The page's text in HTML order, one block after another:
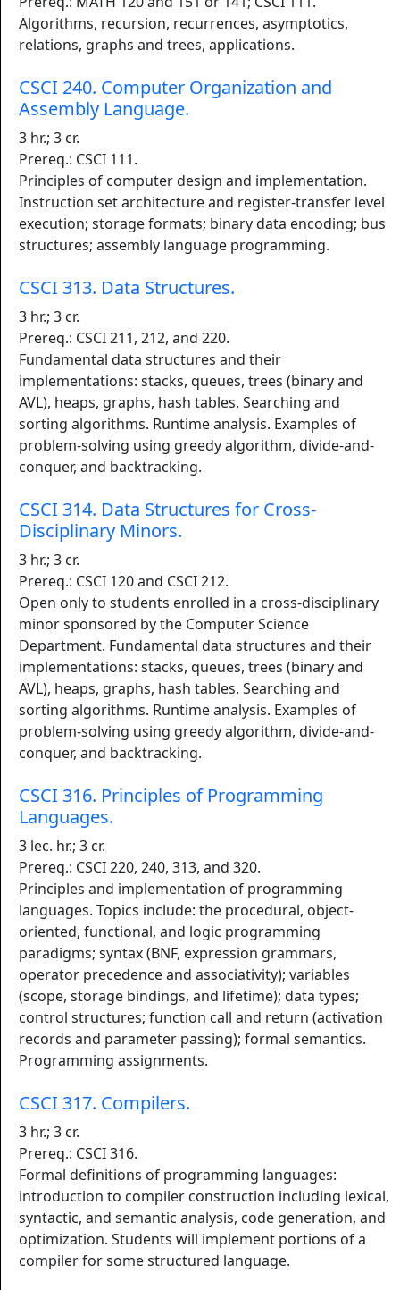
Algorithms, recursion, recurrences, asymptotics,
relations, graphs and trees, applications.
CSCI 240. Computer Organization and
Assembly Language.
3 hr.; 3 cr.
Prereq.: CSCI 111.
Principles of computer design and implementation.
Instruction set architecture and register-transfer level
execution; storage formats; binary data encoding; bus
structures; assembly language programming.
CSCI 313. Data Structures.
3 hr.; 3 cr.
Prereq.: CSCI 211, 212, and 220.
Fundamental data structures and their
implementations: stacks, queues, trees (binary and
AVL), heaps, graphs, hash tables. Searching and
sorting algorithms. Runtime analysis. Examples of
problem-solving using greedy algorithm, divide-and-
conquer, and backtracking.
CSCI 314. Data Structures for Cross-
Disciplinary Minors.
3 hr.; 3 cr.
Prereq.: CSCI 120 and CSCI 212.
Open only to students enrolled in a cross-disciplinary
minor sponsored by the Computer Science
Department. Fundamental data structures and their
implementations: stacks, queues, trees (binary and
AVL), heaps, graphs, hash tables. Searching and
sorting algorithms. Runtime analysis. Examples of
problem-solving using greedy algorithm, divide-and-
conquer, and backtracking.
CSCI 316. Principles of Programming
Languages.
3 lec. hr.; 3 cr.
Prereq.: CSCI 220, 240, 313, and 320.
Principles and implementation of programming
languages. Topics include: the procedural, object-
oriented, functional, and logic programming
paradigms; syntax (BNF, expression grammars,
operator precedence and associativity); variables
(scope, storage bindings, and lifetime); data types;
control structures; function call and return (activation
records and parameter passing); formal semantics.
Programming assignments.
CSCI 317. Compilers.
3 hr.; 3 cr.
Prereq.: CSCI 316.
Formal definitions of programming languages:
introduction to compiler construction including lexical,
syntactic, and semantic analysis, code generation, and
optimization. Students will implement portions of a
compiler for some structured language.